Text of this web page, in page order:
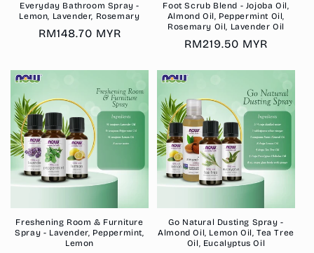
Everyday Bathroom Spray -
Lemon, Lavender, Rosemary
Regular
RM148.70 MYR
Foot Scrub Blend - Jojoba Oil,
Almond Oil, Peppermint Oil,
Rosemary Oil, Lavender Oil
Regular
RM219.50 MYR
Freshening Room & Furniture
Spray - Lavender, Peppermint,
Lemon
Go Natural Dusting Spray -
Almond Oil, Lemon Oil, Tea Tree
Oil, Eucalyptus Oil